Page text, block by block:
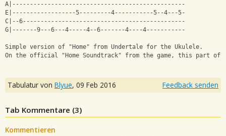
A|-------------------------------------------------
E|------------------5---------4-----------5--4---5-
C|--6----------------------------------------------
G|-------9---6---4-----4--6-------4----4-----------
Simple version of "Home" from Undertale for the Ukulele.
On the official "Home Soundtrack" from the game, this part
Tabulatur von Blyue, 09 Feb 2016 Feedback senden
Tab Kommentare (3)
Kommentieren